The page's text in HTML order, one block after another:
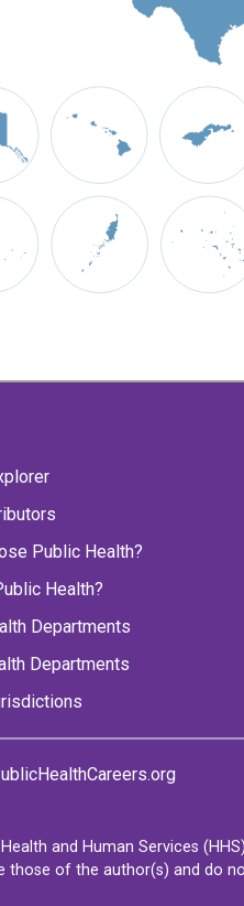
Public Health?
Health?
Departments
Departments
and Human Services
of the author(s) and do